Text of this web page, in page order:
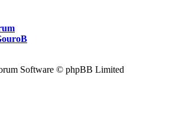
Software © phpBB Limited